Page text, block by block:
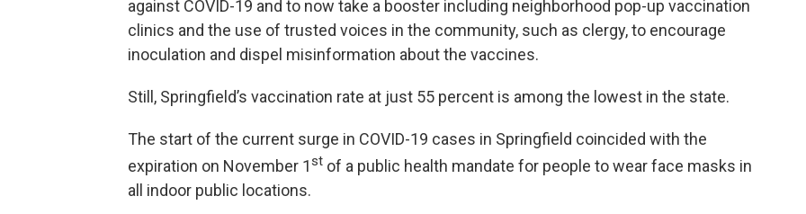
against COVID-19 and to now take a booster including neighborhood pop-up vaccination
clinics and the use of trusted voices in the community, such as clergy, to encourage
inoculation and dispel misinformation about the vaccines.
Still, Springfield’s vaccination rate at just 55 percent is among the lowest in the state.
The start of the current surge in COVID-19 cases in Springfield coincided with the
expiration on November 1st of a public health mandate for people to wear face masks in
all indoor public locations.